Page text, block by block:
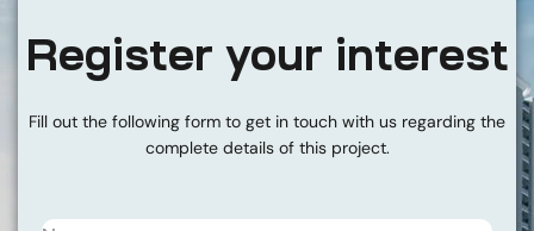
Register your interest
Fill out the following form to get in touch with us regarding the
complete details of this project.